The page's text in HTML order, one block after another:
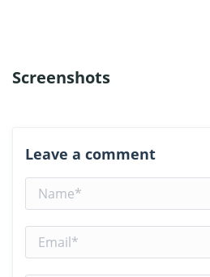
Screenshots
Leave a comment